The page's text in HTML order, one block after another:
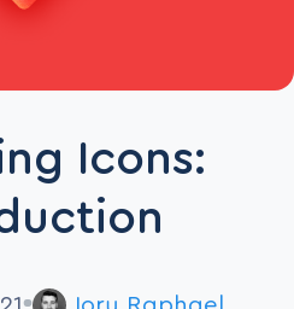
Icons: